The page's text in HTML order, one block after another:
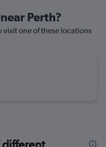
Perth?
visit one of these locations